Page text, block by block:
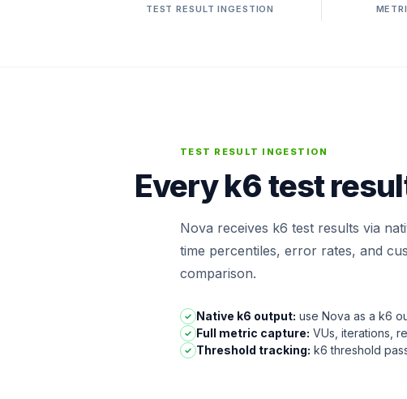
TEST RESULT INGESTION
TEST RESULT INGESTION
Every k6 test
Nova receives k6 test results via
time percentiles, error rates, and
comparison.
✓ Native k6 output: use Nova as a k6
✓ Full metric capture: VUs, iterations,
✓ Threshold tracking: k6 threshold